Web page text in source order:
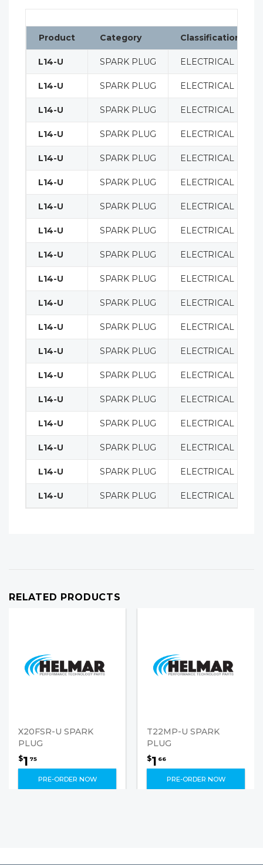
Product Category Classification
L14-U SPARK PLUG ELECTRICAL
L14-U SPARK PLUG ELECTRICAL
L14-U SPARK PLUG ELECTRICAL
L14-U SPARK PLUG ELECTRICAL
L14-U SPARK PLUG ELECTRICAL
L14-U SPARK PLUG ELECTRICAL
L14-U SPARK PLUG ELECTRICAL
L14-U SPARK PLUG ELECTRICAL
L14-U SPARK PLUG ELECTRICAL
L14-U SPARK PLUG ELECTRICAL
L14-U SPARK PLUG ELECTRICAL
L14-U SPARK PLUG ELECTRICAL
L14-U SPARK PLUG ELECTRICAL
L14-U SPARK PLUG ELECTRICAL
L14-U SPARK PLUG ELECTRICAL
L14-U SPARK PLUG ELECTRICAL
L14-U SPARK PLUG ELECTRICAL
L14-U SPARK PLUG ELECTRICAL
L14-U SPARK PLUG ELECTRICAL
RELATED PRODUCTS
X20FSR-U SPARK
PLUG
$1 75
PRE-ORDER NOW
T22MP-U SPARK
PLUG
$1 66
PRE-ORDER NOW